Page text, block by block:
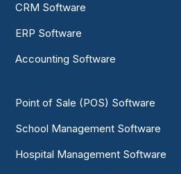
CRM Software
ERP Software
Accounting Software
Point of Sale (POS) Software
School Management Software
Hospital Management Software